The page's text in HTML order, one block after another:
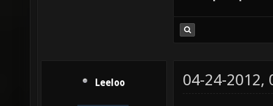
Leeloo 04-24-2012,